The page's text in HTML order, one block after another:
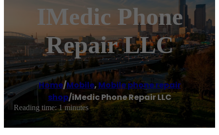
IMedic Phone
Repair LLC
Home/Mobile, Mobile phone repair
shop/iMedic Phone Repair LLC
Reading time: 1 minutes